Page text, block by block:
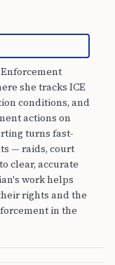
she tracks ICE
conditions, and
actions on
turns fast-
— raids, court
clear, accurate
work helps
rights and the
in the